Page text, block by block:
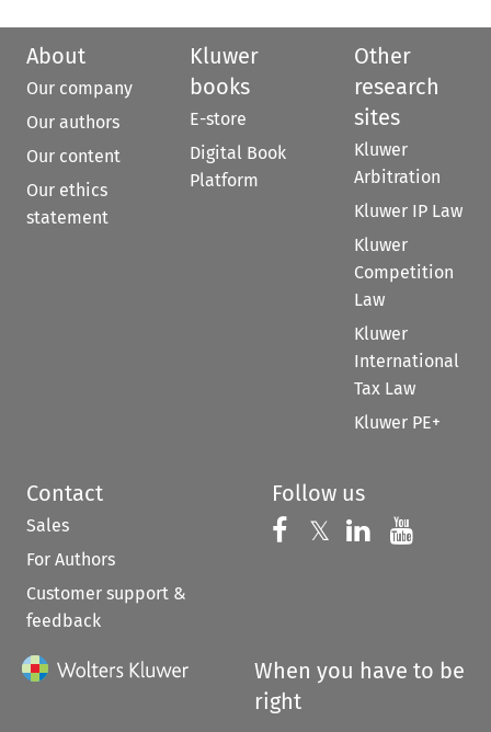
About
Our company
Our authors
Our content
Our ethics
statement
Kluwer
books
E-store
Digital Book
Platform
Other
research
sites
Kluwer
Arbitration
Kluwer IP Law
Kluwer
Competition
Law
Kluwer
International
Tax Law
Kluwer PE+
Contact
Sales
For Authors
Customer support &
feedback
Follow us
Follow us on
𝕏 Follow us on
Follow us
When you have to be
right